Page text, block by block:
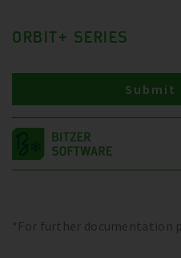
ORBIT+ SERIES
Submit
*For further documentation